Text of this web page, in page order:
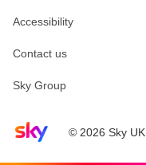
Sky home page© 2026 Sky UK
Accessibility
Contact us
Sky Group